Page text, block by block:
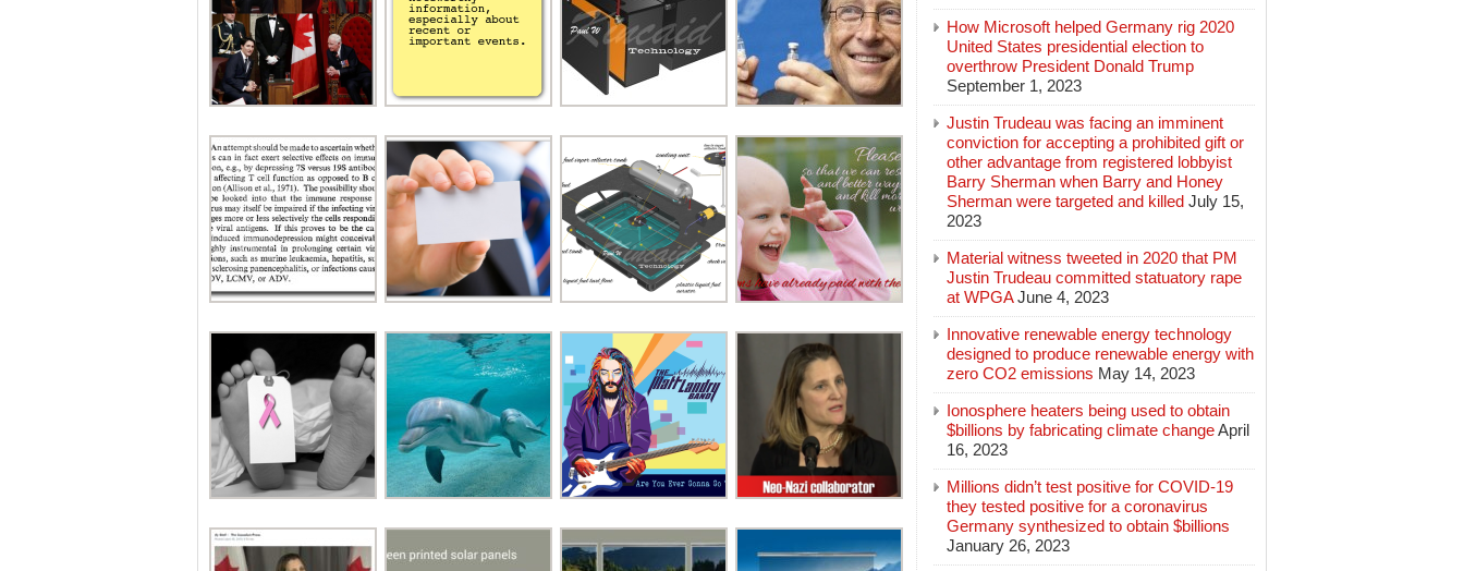
How Microsoft helped Germany rig 2020
United States presidential election to
overthrow President Donald Trump
September 1, 2023
Justin Trudeau was facing an imminent
conviction for accepting a prohibited gift or
other advantage from registered lobbyist
Barry Sherman when Barry and Honey
Sherman were targeted and killed July 15,
2023
Material witness tweeted in 2020 that PM
Justin Trudeau committed statuatory rape
at WPGA June 4, 2023
Innovative renewable energy technology
designed to produce renewable energy with
zero CO2 emissions May 14, 2023
Ionosphere heaters being used to obtain
$billions by fabricating climate changeApril
16, 2023
Millions didn’t test positive for COVID-19
they tested positive for a coronavirus
Germany synthesized to obtain $billions
January 26, 2023